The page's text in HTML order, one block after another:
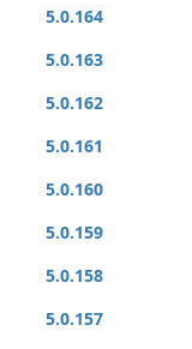
5.0.164
5.0.163
5.0.162
5.0.161
5.0.160
5.0.159
5.0.158
5.0.157